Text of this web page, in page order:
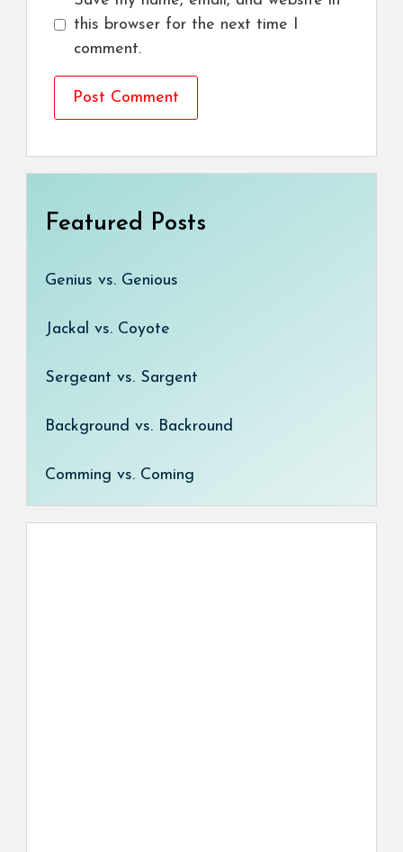
this browser for the next time I
comment.
Featured Posts
Genius vs. Genious
Jackal vs. Coyote
Sergeant vs. Sargent
Background vs. Backround
Comming vs. Coming